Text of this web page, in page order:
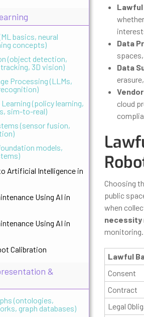
basics, neural
concepts)
(object detection,
3D vision)
Processing (LLMs,
(policy learning,
sim-to-real)
(sensor fusion,
models,
Artificial Intelligence in
Using AI in
Using AI in
Calibration
&
(ontologies,
graph databases)
Data
Data
cloud
Choosing
public
when
necessity
monitoring.
Lawful
Consent
Contract
Legal